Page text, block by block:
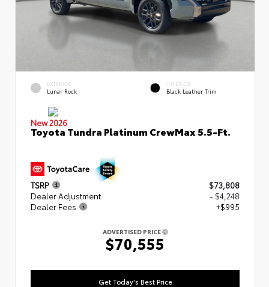
EXTERIOR
Lunar Rock
INTERIOR
Black Leather Trim
New 2026
Toyota Tundra Platinum CrewMax 5.5-Ft.
TSRP
$73,808
Dealer Adjustment
- $4,248
Dealer Fees
+$995
ADVERTISED PRICE
$70,555
Get Today's Best Price